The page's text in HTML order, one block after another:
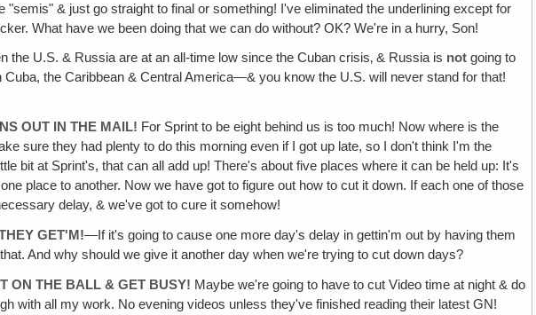
& just go straight to final or something! I've eliminated the underlining except for
What have we been doing that we can do without? OK? We're in a hurry, Son!
the U.S. & Russia are at an all-time low since the Cuban crisis‚ & Russia is not going to
the Caribbean & Central America—& you know the U.S. will never stand for that!
OUT IN THE MAIL! For Sprint to be eight behind us is too much! Now where is the
sure they had plenty to do this morning even if I got up late, so I don't think I'm the
bit at Sprint's, that can all add up! There's about five places where it can be held up: It's
place to another. Now we have got to figure out how to cut it down. If each one of those
delay, & we've got to cure it somehow!
GET'M!—If it's going to cause one more day's delay in gettin'm out by having them
And why should we give it another day when we're trying to cut down days?
ON THE BALL & GET BUSY! Maybe we're going to have to cut Video time at night & do
with all my work. No evening videos unless they've finished reading their latest GN!